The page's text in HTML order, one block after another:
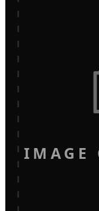
IMAGE